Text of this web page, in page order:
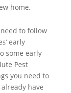
home.
to follow
early
some early
Pest
you need to
have